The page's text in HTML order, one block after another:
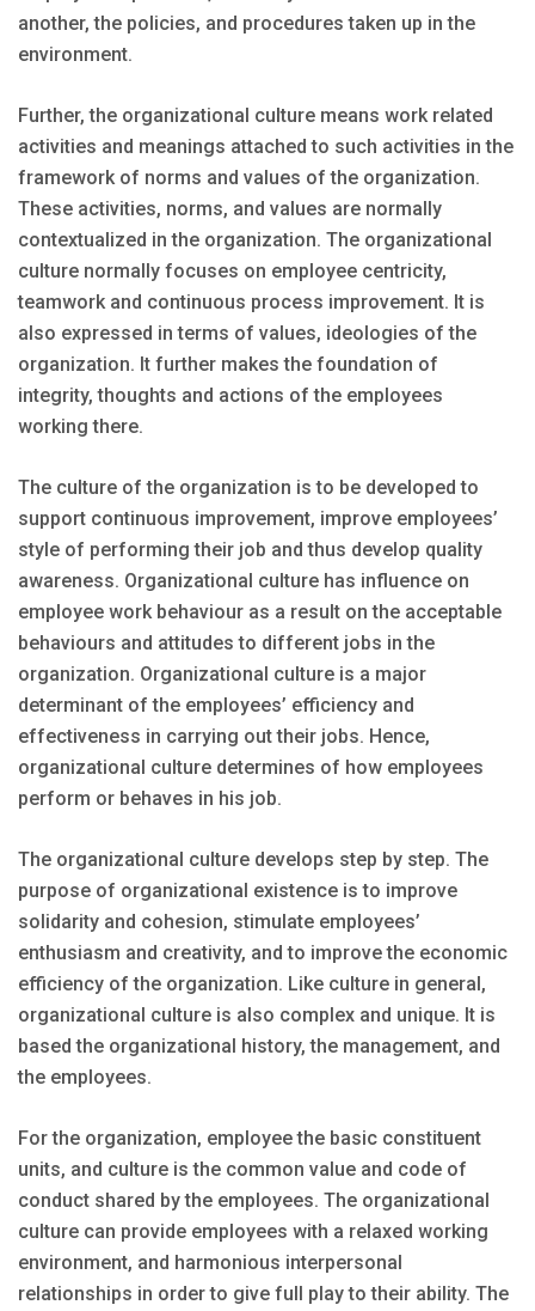
another, the policies, and procedures taken up in the
environment.
Further, the organizational culture means work related
activities and meanings attached to such activities in the
framework of norms and values of the organization.
These activities, norms, and values are normally
contextualized in the organization. The organizational
culture normally focuses on employee centricity,
teamwork and continuous process improvement. It is
also expressed in terms of values, ideologies of the
organization. It further makes the foundation of
integrity, thoughts and actions of the employees
working there.
The culture of the organization is to be developed to
support continuous improvement, improve employees’
style of performing their job and thus develop quality
awareness. Organizational culture has influence on
employee work behaviour as a result on the acceptable
behaviours and attitudes to different jobs in the
organization. Organizational culture is a major
determinant of the employees’ efficiency and
effectiveness in carrying out their jobs. Hence,
organizational culture determines of how employees
perform or behaves in his job.
The organizational culture develops step by step. The
purpose of organizational existence is to improve
solidarity and cohesion, stimulate employees’
enthusiasm and creativity, and to improve the economic
efficiency of the organization. Like culture in general,
organizational culture is also complex and unique. It is
based the organizational history, the management, and
the employees.
For the organization, employee the basic constituent
units, and culture is the common value and code of
conduct shared by the employees. The organizational
culture can provide employees with a relaxed working
environment, and harmonious interpersonal
relationships in order to give full play to their ability. The